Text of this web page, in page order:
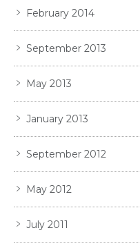
February 2014
September 2013
May 2013
January 2013
September 2012
May 2012
July 2011